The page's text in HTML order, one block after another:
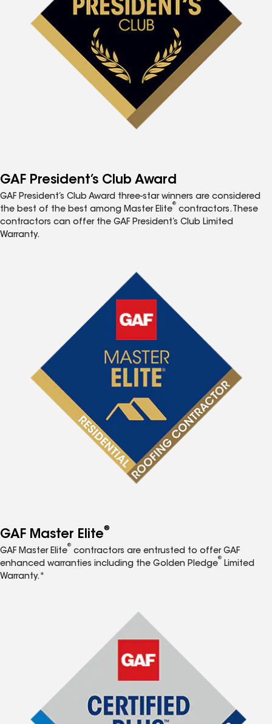
GAF President’s Club Award
GAF President’s Club Award three-star winners are considered
the best of the best among Master Elite
®
contractors. These
contractors can offer the GAF President’s Club Limited
Warranty.
GAF Master Elite®
GAF Master Elite
®
contractors are entrusted to offer GAF
enhanced warranties including the Golden Pledge
®
Limited
Warranty.*